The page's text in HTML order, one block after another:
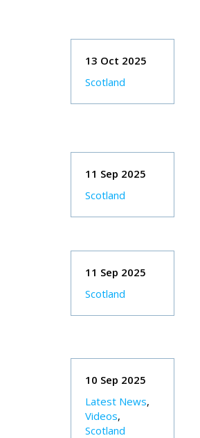
13 Oct 2025
Scotland
11 Sep 2025
Scotland
11 Sep 2025
Scotland
10 Sep 2025
Latest News,
Videos,
Scotland